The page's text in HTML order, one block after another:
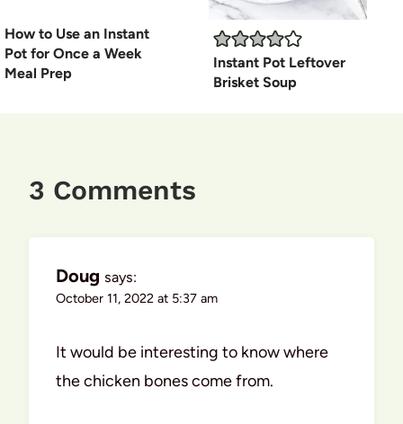
How to Use an Instant
Pot for Once a Week
Meal Prep
Instant Pot Leftover
Brisket Soup
3 Comments
Doug says:
October 11, 2022 at 5:37 am
It would be interesting to know where
the chicken bones come from.